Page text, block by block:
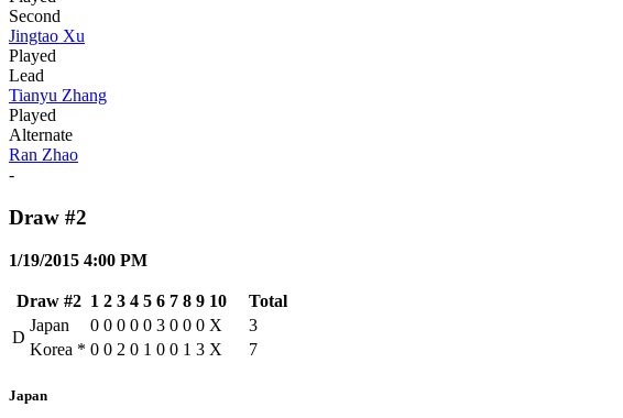
Second
Jingtao Xu
Played
Lead
Tianyu Zhang
Played
Alternate
Ran Zhao
-
Draw #2
1/19/2015 4:00 PM
Draw #2 1 2 3 4 5 6 7 8 9 10
Total
D
Japan 0 0 0 0 0 3 0 0 0 X
3
Korea * 0 0 2 0 1 0 0 1 3 X 7
Japan